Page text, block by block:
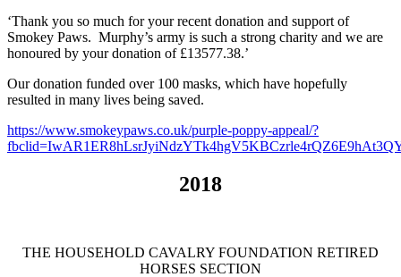
‘Thank you so much for your recent donation and support of
Smokey Paws. Murphy’s army is such a strong charity and we are
honoured by your donation of £13577.38.’
Our donation funded over 100 masks, which have hopefully
resulted in many lives being saved.
https://www.smokeypaws.co.uk/purple-poppy-appeal/?
2018
THE HOUSEHOLD CAVALRY FOUNDATION RETIRED
HORSES SECTION